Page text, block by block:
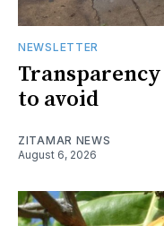
NEWSLETTER
to avoid
ZITAMAR NEWS
August 6, 2026